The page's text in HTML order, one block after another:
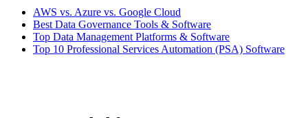
AWS vs. Azure vs. Google Cloud
Best Data Governance Tools & Software
Top Data Management Platforms & Software
Top 10 Professional Services Automation (PSA) Software